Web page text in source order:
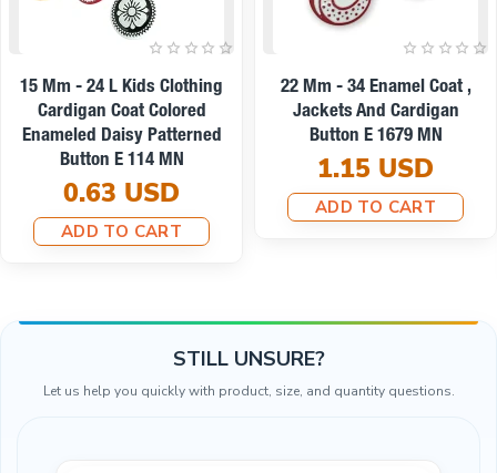
Coat ,
On sale
22 Mm - 34 L Enamel Jacket
And Coat Button Set Of 8
Spring Colors E 1949 SET8
8.67 USD
7.79 USD
ADD TO CART
9 Mm -14 L
And Shirt Button
0.19
ADD TO
STILL UNSURE?
Let us help you quickly with product, size, and quantity questions.